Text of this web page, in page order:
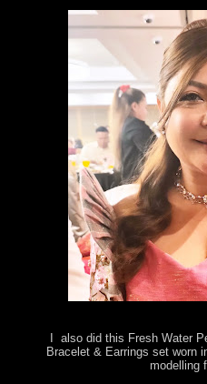
I also did this Fresh Water
Bracelet & Earrings set worn
modelling